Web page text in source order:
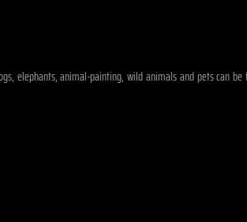
elephants, animal-painting, wild animals and pets can be